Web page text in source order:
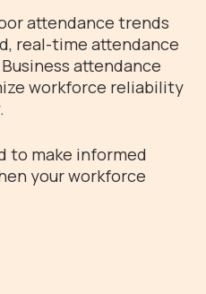
attendance trends
real-time attendance
attendance
workforce reliability
to make informed
your workforce